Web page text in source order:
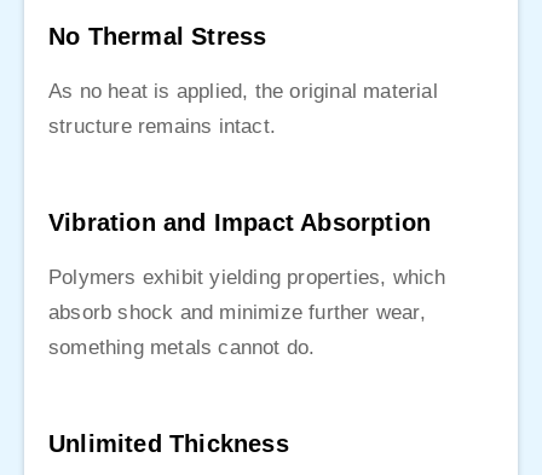
No Thermal Stress
As no heat is applied, the original material
structure remains intact.
Vibration and Impact Absorption
Polymers exhibit yielding properties, which
absorb shock and minimize further wear,
something metals cannot do.
Unlimited Thickness